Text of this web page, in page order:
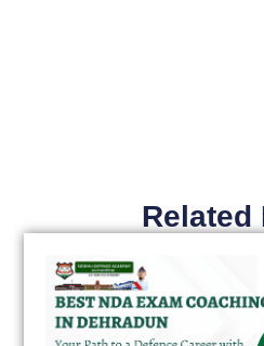
Related